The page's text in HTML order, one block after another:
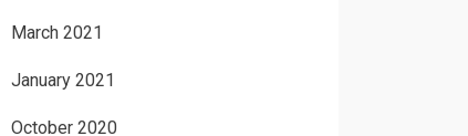
March 2021
January 2021
October 2020